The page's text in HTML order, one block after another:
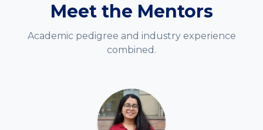
Meet the Mentors
Academic pedigree and industry experience
combined.